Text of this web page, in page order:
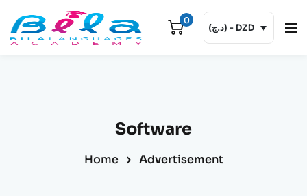
0
(د.ج) - DZD
Software
Home Advertisement
Sign in Sign up
Email or username